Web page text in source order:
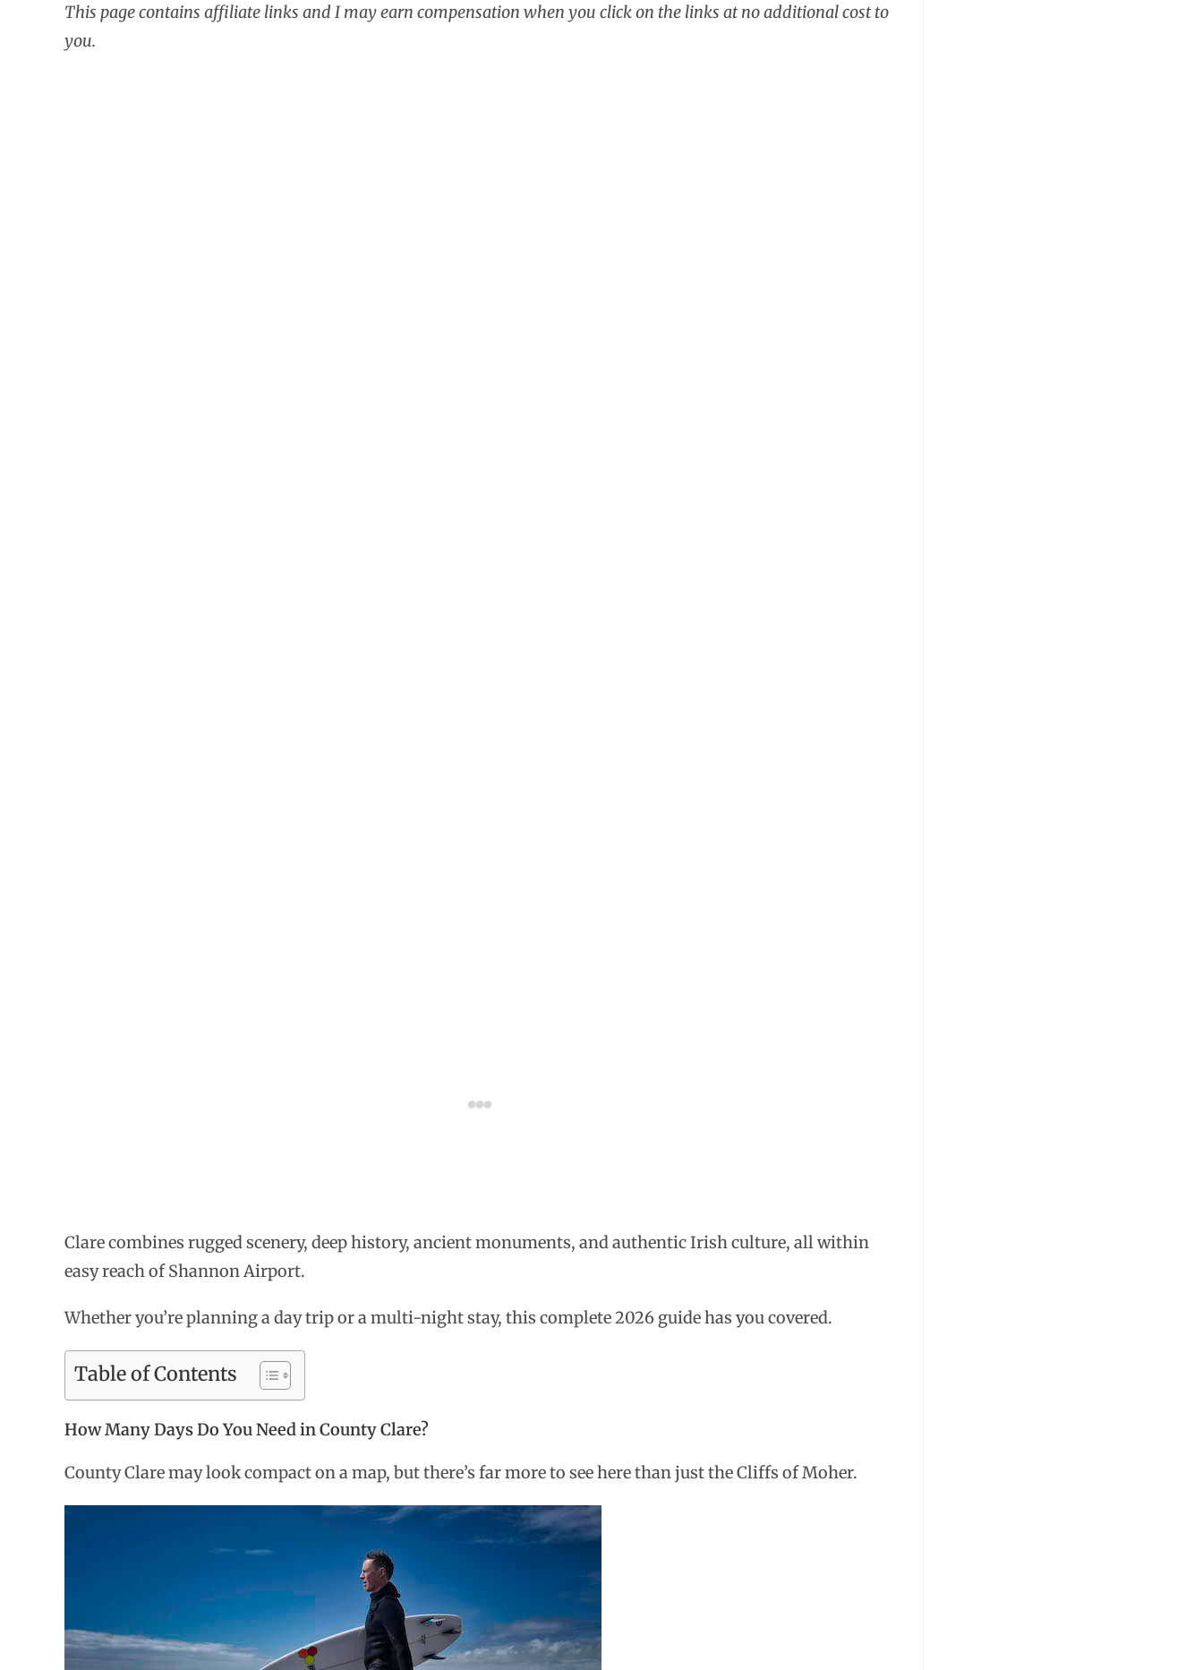
This page contains affiliate links and I may earn compensation when you click on the links at no additional cost to
you.
Clare combines rugged scenery, deep history, ancient monuments, and authentic Irish culture, all within
easy reach of Shannon Airport.
Whether you’re planning a day trip or a multi-night stay, this complete 2026 guide has you covered.
Table of Contents
How Many Days Do You Need in County Clare?
County Clare may look compact on a map, but there’s far more to see here than just the Cliffs of Moher.